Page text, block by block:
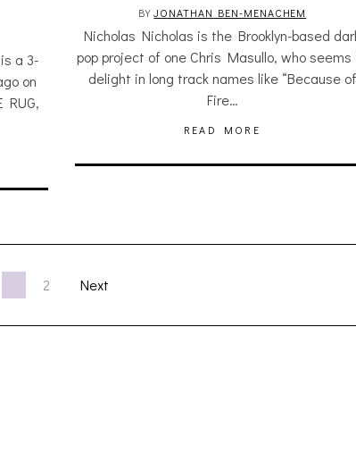
BYJONATHAN BEN-MENACHEM
Nicholas Nicholas is the Brooklyn-based
pop project of one Chris Masullo, who seems
delight in long track names like “Because of
Fire…
READ MORE
a 3-
on
RUG,
2 Next